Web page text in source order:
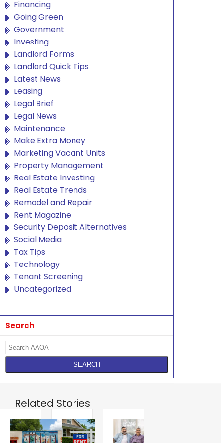
Financing
Going Green
Government
Investing
Landlord Forms
Landlord Quick Tips
Latest News
Leasing
Legal Brief
Legal News
Maintenance
Make Extra Money
Marketing Vacant Units
Property Management
Real Estate Investing
Real Estate Trends
Remodel and Repair
Rent Magazine
Security Deposit Alternatives
Social Media
Tax Tips
Technology
Tenant Screening
Uncategorized
Search
Related Stories